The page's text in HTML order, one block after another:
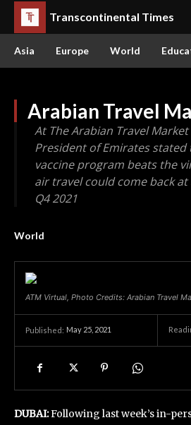
Transcontinental Times
Asia Europe World
Arabian Travel
At The Arabian Travel
President of Emirates
vaccine program beats the
air travel could come back at
Q4 2021
World
ATM Virtual, Photo Credits: Arabian Travel
Published: May 25, 2021
DUBAI:Following last week’s in-